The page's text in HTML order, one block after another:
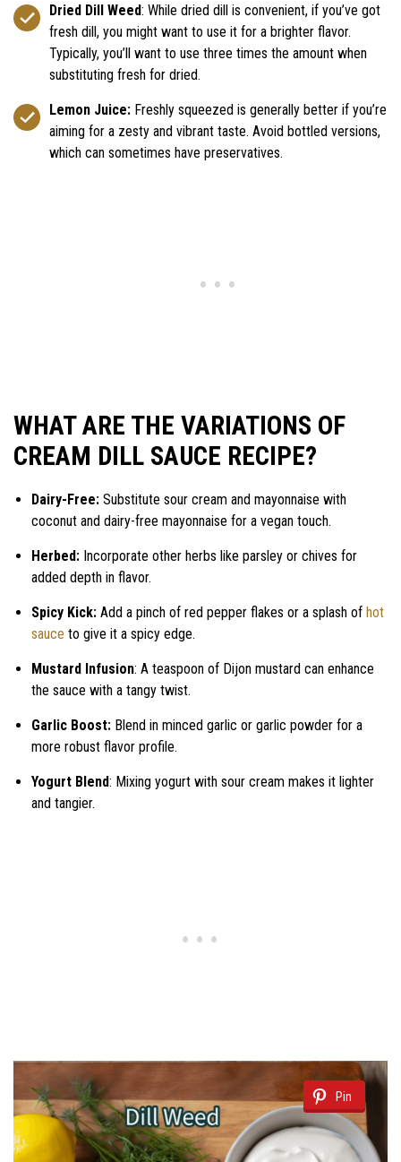
Dried Dill Weed: While dried dill is convenient, if you’ve got
fresh dill, you might want to use it for a brighter flavor.
Typically, you’ll want to use three times the amount when
substituting fresh for dried.
Lemon Juice: Freshly squeezed is generally better if you’re
aiming for a zesty and vibrant taste. Avoid bottled versions,
which can sometimes have preservatives.
WHAT ARE THE VARIATIONS OF
CREAM DILL SAUCE RECIPE?
Dairy-Free: Substitute sour cream and mayonnaise with
coconut and dairy-free mayonnaise for a vegan touch.
Herbed: Incorporate other herbs like parsley or chives for
added depth in flavor.
Spicy Kick: Add a pinch of red pepper flakes or a splash of hot
sauce to give it a spicy edge.
Mustard Infusion: A teaspoon of Dijon mustard can enhance
the sauce with a tangy twist.
Garlic Boost: Blend in minced garlic or garlic powder for a
more robust flavor profile.
Yogurt Blend: Mixing yogurt with sour cream makes it lighter
and tangier.
Pin